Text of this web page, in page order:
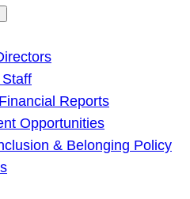
Reports
Opportunities
& Belonging Policy